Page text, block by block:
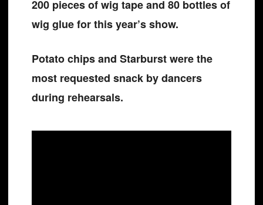
200 pieces of wig tape and 80 bottles of
wig glue for this year’s show.
Potato chips and Starburst were the
most requested snack by dancers
during rehearsals.